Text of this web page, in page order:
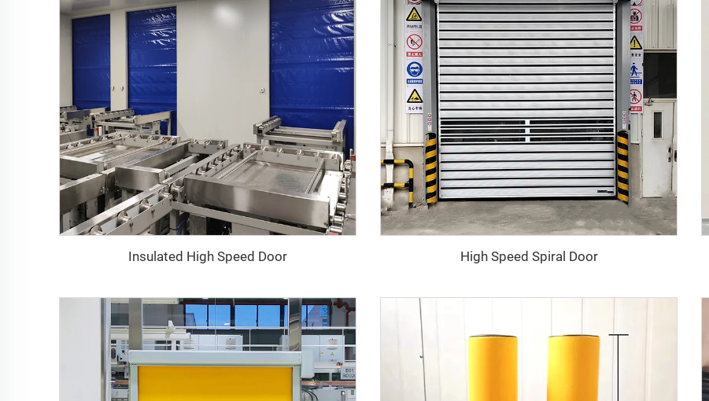
Insulated High Speed Door High Speed Spiral Door